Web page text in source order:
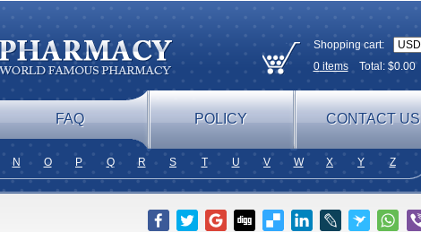
Shopping cart:
0itemsTotal: $0.00
FAQ POLICY CONTACT US
N O P Q R S T U V W X Y Z